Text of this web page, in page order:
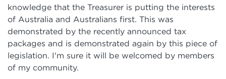
knowledge that the Treasurer is putting the interests
of Australia and Australians first. This was
demonstrated by the recently announced tax
packages and is demonstrated again by this piece of
legislation. I'm sure it will be welcomed by members
of my community.